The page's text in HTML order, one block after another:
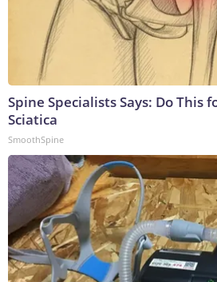
Spine Specialists Says: Do This
Sciatica
SmoothSpine